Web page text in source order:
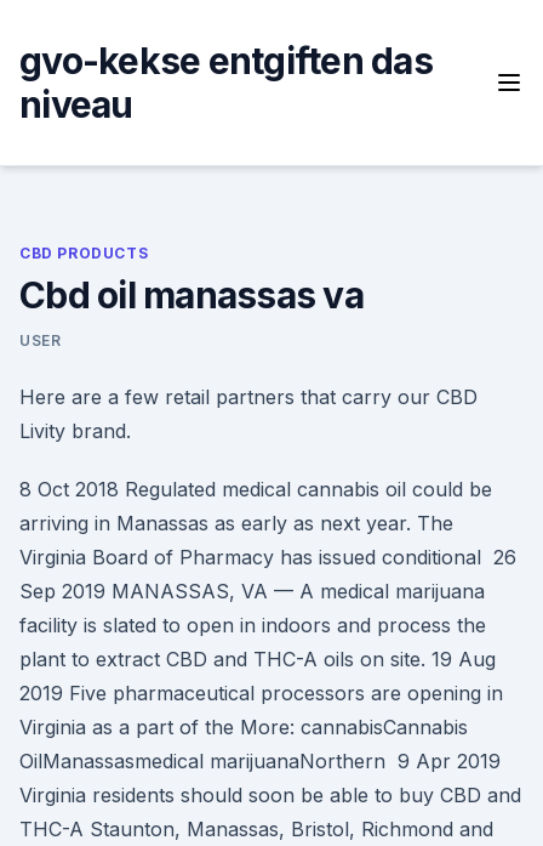
content
gvo-kekse entgiften das
niveau
CBD PRODUCTS
Cbd oil manassas va
USER
Here are a few retail partners that carry our CBD
Livity brand.
8 Oct 2018 Regulated medical cannabis oil could be
arriving in Manassas as early as next year. The
Virginia Board of Pharmacy has issued conditional 26
Sep 2019 MANASSAS, VA — A medical marijuana
facility is slated to open in indoors and process the
plant to extract CBD and THC-A oils on site. 19 Aug
2019 Five pharmaceutical processors are opening in
Virginia as a part of the More: cannabisCannabis
OilManassasmedical marijuanaNorthern 9 Apr 2019
Virginia residents should soon be able to buy CBD and
THC-A Staunton, Manassas, Bristol, Richmond and